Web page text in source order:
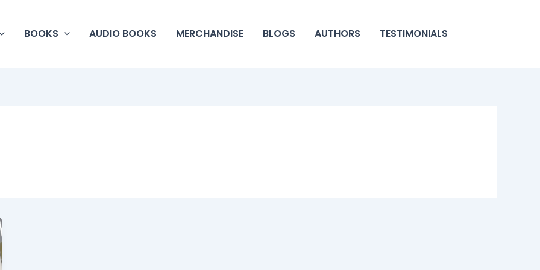
BOOKS AUDIO BOOKS MERCHANDISE BLOGS AUTHORS TESTIMONIALS